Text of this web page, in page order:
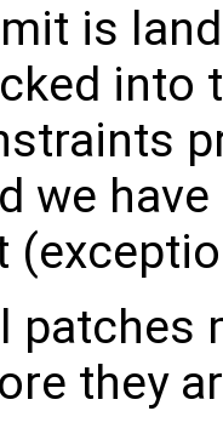
is
into
we
they